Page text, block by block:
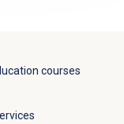
courses